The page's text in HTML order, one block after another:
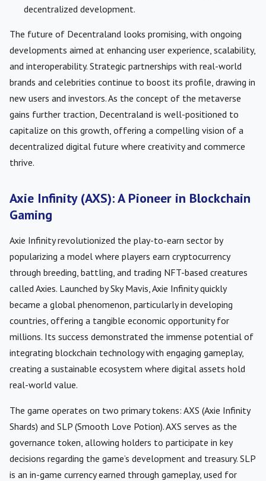
decentralized development.
The future of Decentraland looks promising, with ongoing
developments aimed at enhancing user experience, scalability,
and interoperability. Strategic partnerships with real-world
brands and celebrities continue to boost its profile, drawing in
new users and investors. As the concept of the metaverse
gains further traction, Decentraland is well-positioned to
capitalize on this growth, offering a compelling vision of a
decentralized digital future where creativity and commerce
thrive.
Axie Infinity (AXS): A Pioneer in Blockchain
Gaming
Axie Infinity revolutionized the play-to-earn sector by
popularizing a model where players earn cryptocurrency
through breeding, battling, and trading NFT-based creatures
called Axies. Launched by Sky Mavis, Axie Infinity quickly
became a global phenomenon, particularly in developing
countries, offering a tangible economic opportunity for
millions. Its success demonstrated the immense potential of
integrating blockchain technology with engaging gameplay,
creating a sustainable ecosystem where digital assets hold
real-world value.
The game operates on two primary tokens: AXS (Axie Infinity
Shards) and SLP (Smooth Love Potion). AXS serves as the
governance token, allowing holders to participate in key
decisions regarding the game’s development and treasury. SLP
is an in-game currency earned through gameplay, used for